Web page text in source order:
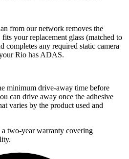
from our network removes the
your replacement glass (matched to
completes any required static camera
Rio has ADAS.
minimum drive-away time before
can drive away once the adhesive
varies by the product used and
two-year warranty covering